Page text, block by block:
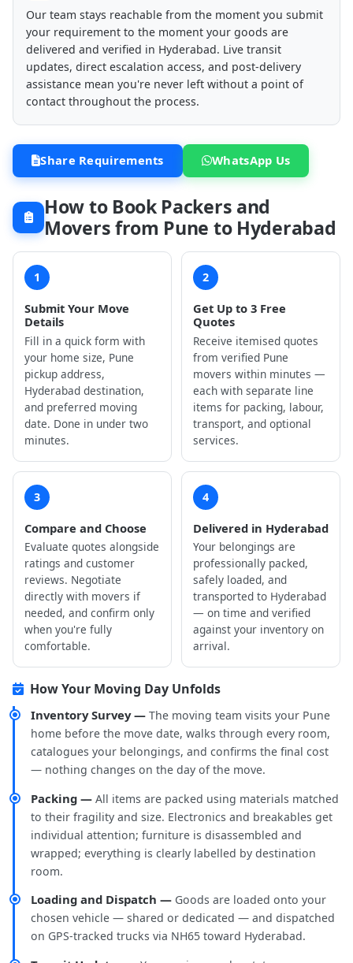
Our team stays reachable from the moment you submit
your requirement to the moment your goods are
delivered and verified in Hyderabad. Live transit
updates, direct escalation access, and post-delivery
assistance mean you're never left without a point of
contact throughout the process.
Share Requirements WhatsApp Us
How to Book Packers and
Movers from Pune to Hyderabad
1
Submit Your Move
Details
Fill in a quick form with
your home size, Pune
pickup address,
Hyderabad destination,
and preferred moving
date. Done in under two
minutes.
2
Get Up to 3 Free
Quotes
Receive itemised quotes
from verified Pune
movers within minutes —
each with separate line
items for packing, labour,
transport, and optional
services.
3
Compare and Choose
Evaluate quotes alongside
ratings and customer
reviews. Negotiate
directly with movers if
needed, and confirm only
when you're fully
comfortable.
4
Delivered in Hyderabad
Your belongings are
professionally packed,
safely loaded, and
transported to Hyderabad
— on time and verified
against your inventory on
arrival.
How Your Moving Day Unfolds
Inventory Survey — The moving team visits your Pune
home before the move date, walks through every room,
catalogues your belongings, and confirms the final cost
— nothing changes on the day of the move.
Packing — All items are packed using materials matched
to their fragility and size. Electronics and breakables get
individual attention; furniture is disassembled and
wrapped; everything is clearly labelled by destination
room.
Loading and Dispatch — Goods are loaded onto your
chosen vehicle — shared or dedicated — and dispatched
on GPS-tracked trucks via NH65 toward Hyderabad.